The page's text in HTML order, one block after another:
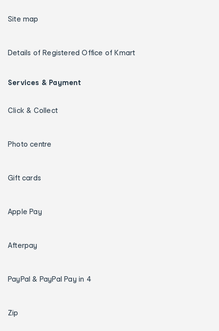
Site map
Details of Registered Office of Kmart
Services & Payment
Click & Collect
Photo centre
Gift cards
Apple Pay
Afterpay
PayPal & PayPal Pay in 4
Zip